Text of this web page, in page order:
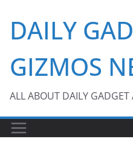
content
DAILY
GIZMOS
ALL ABOUT DAILY